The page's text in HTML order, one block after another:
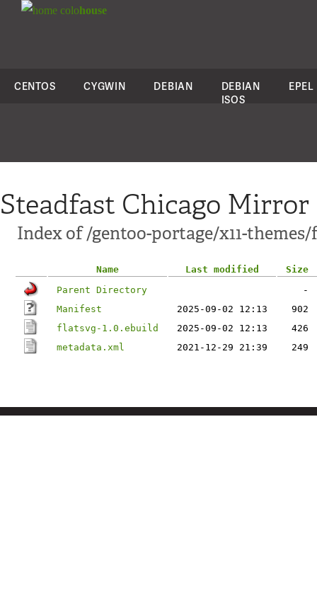
colohouse
CENTOS CYGWIN DEBIAN
DEBIAN
ISOS
EPEL
Steadfast Chicago Mirror
Index of /gentoo-portage/x11-
Name Last modified
Size
Parent Directory
-
Manifest
2025-09-02 12:13
902
flatsvg-1.0.ebuild
2025-09-02 12:13
426
metadata.xml
2021-12-29 21:39 249